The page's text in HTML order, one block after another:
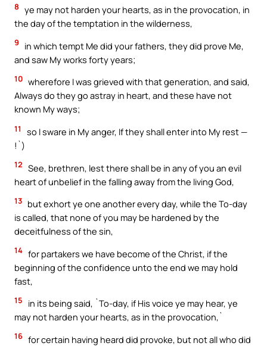
8 ye may not harden your hearts, as in the provocation, in
the day of the temptation in the wilderness,
9
in which tempt Me did your fathers, they did prove Me,
and saw My works forty years;
10 wherefore I was grieved with that generation, and said,
Always do they go astray in heart, and these have not
known My ways;
11
so I sware in My anger, If they shall enter into My rest —
!`)
12 See, brethren, lest there shall be in any of you an evil
heart of unbelief in the falling away from the living God,
13 but exhort ye one another every day, while the To-day
is called, that none of you may be hardened by the
deceitfulness of the sin,
14 for partakers we have become of the Christ, if the
beginning of the confidence unto the end we may hold
fast,
15
in its being said, `To-day, if His voice ye may hear, ye
may not harden your hearts, as in the provocation,`
16 for certain having heard did provoke, but not all who did